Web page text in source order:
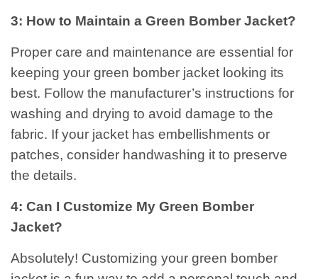
3: How to Maintain a Green Bomber Jacket?
Proper care and maintenance are essential for
keeping your green bomber jacket looking its
best. Follow the manufacturer’s instructions for
washing and drying to avoid damage to the
fabric. If your jacket has embellishments or
patches, consider handwashing it to preserve
the details.
4: Can I Customize My Green Bomber
Jacket?
Absolutely! Customizing your green bomber